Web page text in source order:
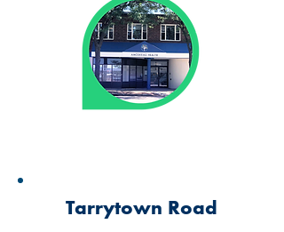
Tarrytown Road